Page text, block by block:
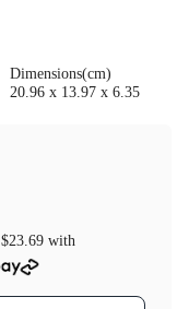
Dimensions(cm)
20.96 x 13.97 x 6.35
$23.69 with